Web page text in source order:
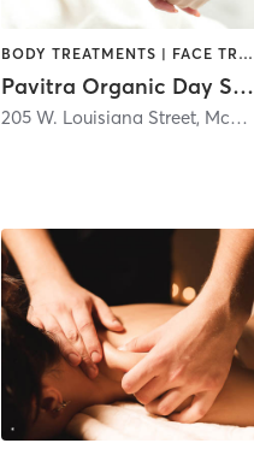
BODY TREATMENTS | FACE TREATMENTS | HAIR REMOVAL | HAIR SALON | MASSAGE | MED SPA
Pavitra Organic Day Spa | McKinney
205 W. Louisiana Street, McKinney